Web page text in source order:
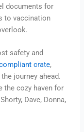
documents for
to vaccination
safety and
compliant crate,
journey ahead.
the cozy haven for
Dave, Donna,